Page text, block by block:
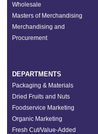
Wholesale
Masters of Merchandising
Merchandising and
Procurement
DEPARTMENTS
Packaging & Materials
Dried Fruits and Nuts
Foodservice Marketing
Organic Marketing
Fresh Cut/Value-Added